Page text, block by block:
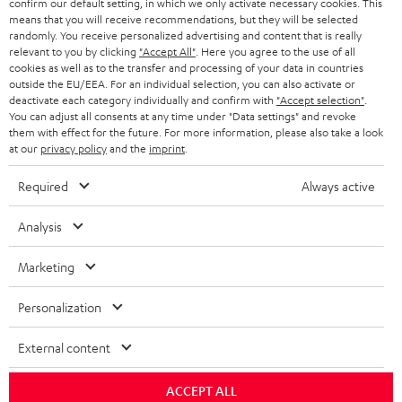
HEADPHONES
BLUETOOTH HEADPHONES
STEREO COMPLETE SYSTEMS
SPEAKERS
ULTIMA
IN-EAR
FANSHOP
NEW RELEASES
STORES
ADVANTAGES
TEUFEL STORY
MANAGEMENT
SUSTAINABILITY
NETHERLANDS
BELGIUM
FRANCE
POLAND
ITALY
USA
OTHER COUNTRIES
All information on this website is subject to change without notice including
technical changes, errors and omissions. Pictured accessories are not
means that you will receive recommendations, but they will be selected
randomly. You receive personalized advertising and content that is really
relevant to you by clicking "Accept All" . Here you agree to the use of all
cookies as well as to the transfer and processing of your data in countries
outside the EU/EEA. For an individual selection, you can also activate or
deactivate each category individually and confirm with "Accept selection"
You can adjust all consents at any time under "Data settings" and revoke
them with effect for the future. For more information, please also take a look
at our privacy policyand the imprint
Required Always active
Analysis
Marketing
Personalization
External content
ACCEPT ALL